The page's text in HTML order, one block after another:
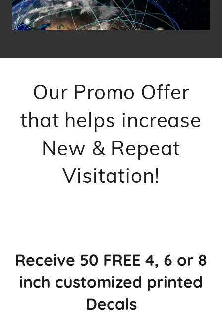
Our Promo Offer
that helps increase
New & Repeat
Visitation!
Receive 50 FREE 4, 6 or 8
inch customized printed
Decals